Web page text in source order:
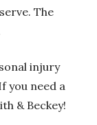
The
injury
you need a
& Beckey!